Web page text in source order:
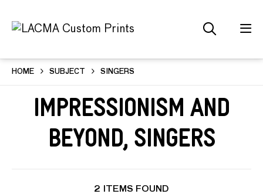
HOME SUBJECT SINGERS
Impressionism and
Beyond, Singers
2 ITEMS FOUND